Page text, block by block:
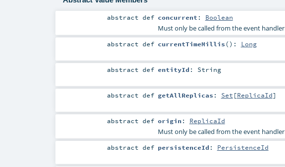
abstractdef concurrent : Boolean
Must only be called from the event handler
abstractdef currentTimeMillis() : Long
abstractdef entityId : String
abstractdef getAllReplicas : Set [ReplicaId]
abstractdef origin : ReplicaId
Must only be called from the event handler
abstractdef persistenceId : PersistenceId